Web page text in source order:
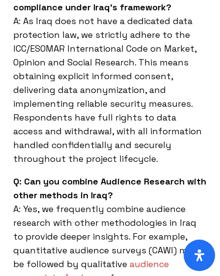
compliance under Iraq’s framework?
A: As Iraq does not have a dedicated data
protection law, we strictly adhere to the
ICC/ESOMAR International Code on Market,
Opinion and Social Research. This means
obtaining explicit informed consent,
delivering data anonymization, and
implementing reliable security measures.
Respondents have full rights to data
access and withdrawal, with all information
handled confidentially and securely
throughout the project lifecycle.
Q: Can you combine Audience Research with
other methods in Iraq?
A: Yes, we frequently combine audience
research with other methodologies in Iraq
to provide deeper insights. For example,
quantitative audience surveys (CAWI) might
be followed by qualitative audience